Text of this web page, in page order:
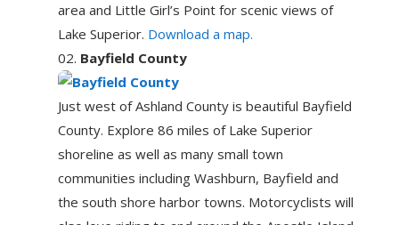
area and Little Girl’s Point for scenic views of
Lake Superior. Download a map.
Bayfield County
Just west of Ashland County is beautiful Bayfield
County. Explore 86 miles of Lake Superior
shoreline as well as many small town
communities including Washburn, Bayfield and
the south shore harbor towns. Motorcyclists will